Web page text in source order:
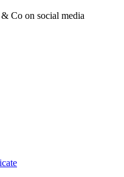
Co on social media